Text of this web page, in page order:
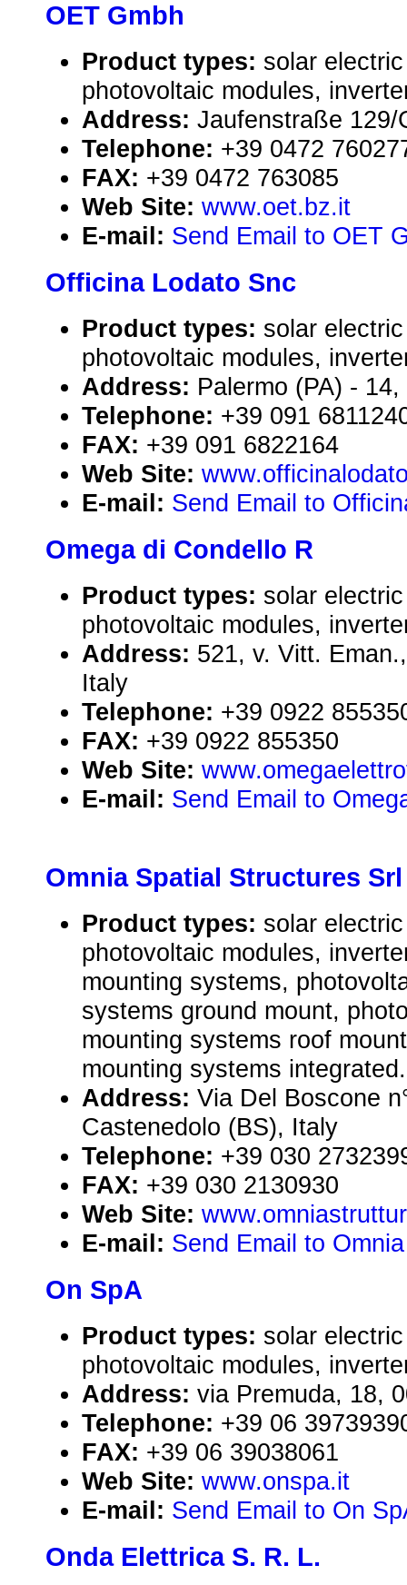
OET Gmbh
Product types: solar
photovoltaic modules,
Address: Jaufenstraße
Telephone: +39 0472
FAX: +39 0472 763085
Web Site: www.oet.bz.it
E-mail: Send Email to OET
Officina Lodato Snc
Product types: solar
photovoltaic modules,
Address: Palermo (PA) -
Telephone: +39 091
FAX: +39 091 6822164
Web Site:
E-mail: Send Email to
Omega di Condello R
Product types: solar
photovoltaic modules,
Address: 521, v. Vitt.
Italy
Telephone: +39 0922
FAX: +39 0922 855350
Web Site:
E-mail: Send Email to
Omnia Spatial Structures Srl
Product types: solar
photovoltaic modules,
mounting systems,
systems ground mount,
mounting systems roof
mounting systems integrated.
Address: Via Del Boscone
Castenedolo (BS), Italy
Telephone: +39 030
FAX: +39 030 2130930
Web Site:
E-mail: Send Email to
On SpA
Product types: solar
photovoltaic modules,
Address: via Premuda, 18,
Telephone: +39 06
FAX: +39 06 39038061
Web Site: www.onspa.it
E-mail: Send Email to On
Onda Elettrica S. R. L.